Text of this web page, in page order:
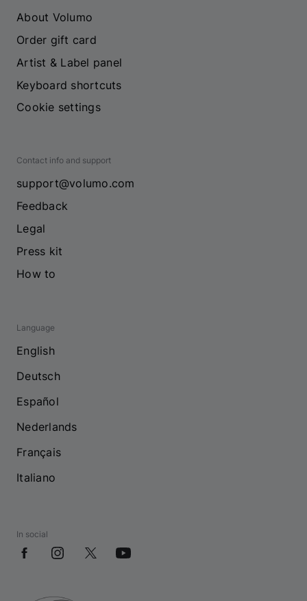
About Volumo
Order gift card
Artist & Label panel
Keyboard shortcuts
Cookie settings
Contact info and support
support@volumo.com
Feedback
Legal
Press kit
How to
Language
English
Deutsch
Español
Nederlands
Français
Italiano
In social